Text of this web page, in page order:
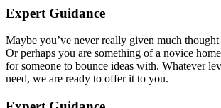
Expert Guidance
Maybe you’ve never really given much
Or perhaps you are something of a novice
for someone to bounce ideas with. Whatever
need, we are ready to offer it to you.